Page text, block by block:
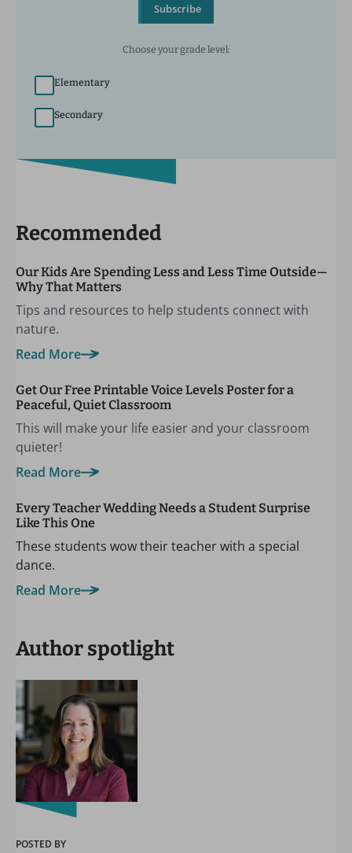
Subscribe
Choose your grade level:
Elementary
Secondary
Recommended
Our Kids Are Spending Less and Less Time Outside—
Why That Matters
Tips and resources to help students connect with
nature.
Read More
Get Our Free Printable Voice Levels Poster for a
Peaceful, Quiet Classroom
This will make your life easier and your classroom
quieter!
Read More
Every Teacher Wedding Needs a Student Surprise
Like This One
These students wow their teacher with a special
dance.
Read More
Author spotlight
POSTED BY